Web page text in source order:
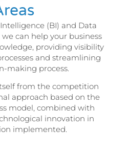
(BI) and Data
we can help your business
providing visibility
and streamlining
making process.
from the competition
approach based on the
model, combined with
innovation in
implemented.